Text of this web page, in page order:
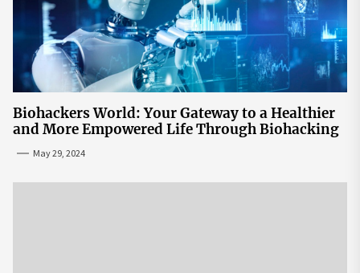
Biohackers World: Your Gateway to a Healthier
and More Empowered Life Through Biohacking
May 29, 2024